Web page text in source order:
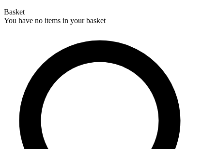
Basket
You have no items in your basket